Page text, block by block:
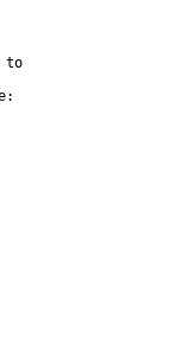
to